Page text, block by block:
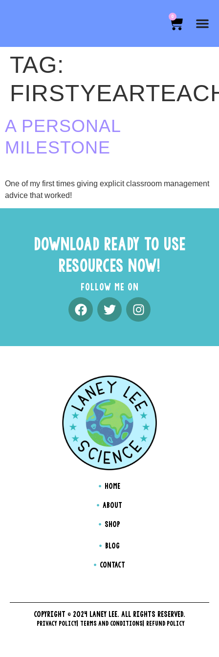
0
TAG:
A PERSONAL
MILESTONE
One of my first times giving explicit classroom management
advice that worked!
DOWNLOAD READY TO USE
RESOURCES NOW!
FOLLOW ME ON
HOME
ABOUT
SHOP
BLOG
CONTACT
COPYRIGHT © 2024 LANEY LEE. ALL RIGHTS RESERVED.
PRIVACY POLICY TERMS AND CONDITIONS REFUND POLICY